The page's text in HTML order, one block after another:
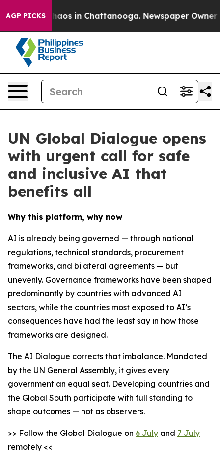
AGP PICKSChaos in Chattanooga. Newspaper Owner
UN Global Dialogue opens
with urgent call for safe
and inclusive AI that
benefits all
Why this platform, why now
AI is already being governed — through national
regulations, technical standards, procurement
frameworks, and bilateral agreements — but
unevenly. Governance frameworks have been shaped
predominantly by countries with advanced AI
sectors, while the countries most exposed to AI’s
consequences have had the least say in how those
frameworks are designed.
The AI Dialogue corrects that imbalance. Mandated
by the UN General Assembly, it gives every
government an equal seat. Developing countries and
the Global South participate with full standing to
shape outcomes — not as observers.
>> Follow the Global Dialogue on 6 July and 7 July
remotely <<